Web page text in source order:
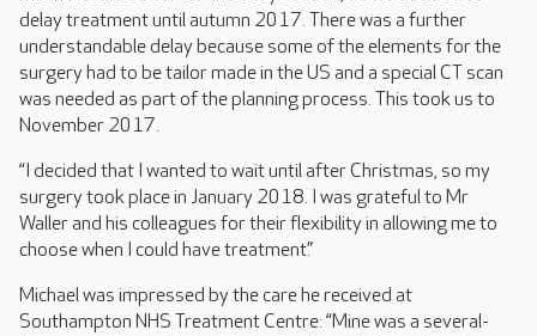
delay treatment until autumn 2017. There was a further
understandable delay because some of the elements for the
surgery had to be tailor made in the US and a special CT scan
was needed as part of the planning process. This took us to
November 2017.
“I decided that I wanted to wait until after Christmas, so my
surgery took place in January 2018. I was grateful to Mr
Waller and his colleagues for their flexibility in allowing me to
choose when I could have treatment.”
Michael was impressed by the care he received at
Southampton NHS Treatment Centre: “Mine was a several-